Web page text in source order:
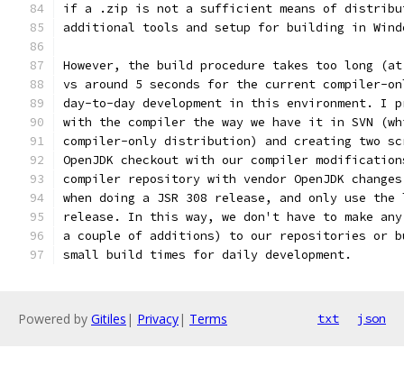
if a .zip is not a sufficient means of
additional tools and setup for building in
However, the build procedure takes too long
vs around 5 seconds for the current compiler-
day-to-day development in this environment. I
with the compiler the way we have it in SVN
compiler-only distribution) and creating two
OpenJDK checkout with our compiler
compiler repository with vendor OpenJDK
when doing a JSR 308 release, and only use
release. In this way, we don't have to make
a couple of additions) to our repositories or
small build times for daily development.
Powered by Gitiles | Privacy| Terms txt json